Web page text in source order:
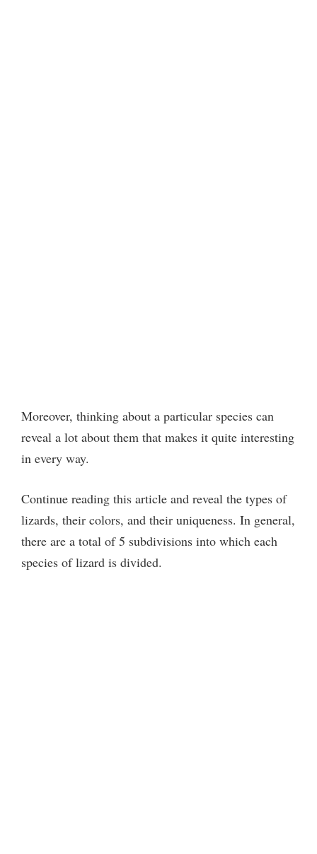
Moreover, thinking about a particular species can
reveal a lot about them that makes it quite interesting
in every way.
Continue reading this article and reveal the types of
lizards, their colors, and their uniqueness. In general,
there are a total of 5 subdivisions into which each
species of lizard is divided.